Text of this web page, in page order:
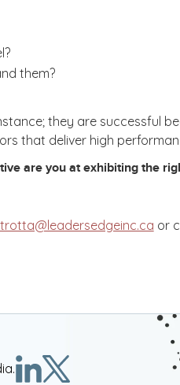
them?
they are successful
that deliver high
are you at exhibiting the
or